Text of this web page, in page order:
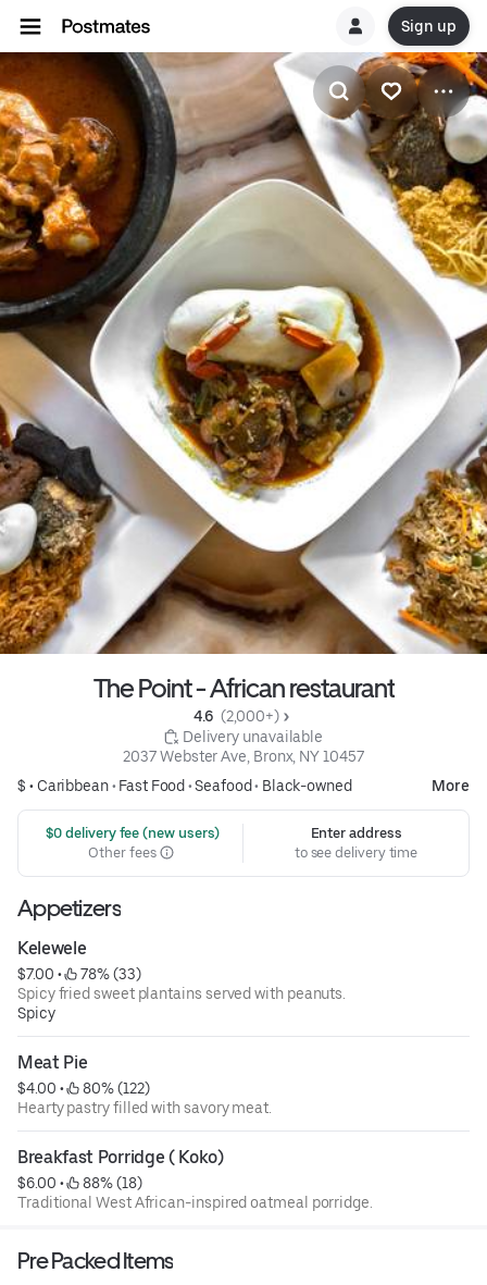
Sign up
The Point - African restaurant
4.6 (2,000+)
Delivery unavailable
2037 Webster Ave, Bronx, NY 10457
$ • Caribbean• Fast Food •Seafood• Black-owned More
$0 delivery fee (new users)
Other fees
Enter address
to see delivery time
Appetizers
Kelewele
$7.00 •
78% (33)
Spicy fried sweet plantains served with peanuts.
Spicy
Meat Pie
$4.00 •
80% (122)
Hearty pastry filled with savory meat.
Breakfast Porridge ( Koko)
$6.00 •
88% (18)
Traditional West African-inspired oatmeal porridge.
Pre Packed Items